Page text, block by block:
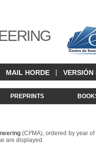
MAIL HORDE | VERSIÓN
PREPRINTS
(CI²MA), ordered by year
are displayed.